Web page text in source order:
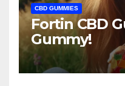
CBD GUMMIES
Fortin CBD
Gummy!